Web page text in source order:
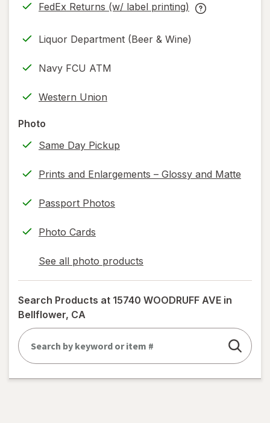
new
FedEx Returns (w/ label printing)
Opens
new
FedEx
Liquor Department (Beer & Wine)
Navy FCU ATM
Western Union
Photo
Same Day Pickup
Prints and Enlargements – Glossy and Matte
Passport Photos
Photo Cards
See all photo products
opens
a
simulated
dialog
Search Products at 15740 WOODRUFF AVE in
Bellflower, CA